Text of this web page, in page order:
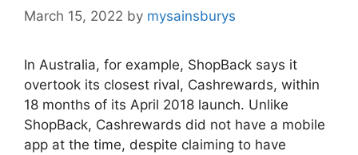
March 15, 2022 by mysainsburys
In Australia, for example, ShopBack says it
overtook its closest rival, Cashrewards, within
18 months of its April 2018 launch. Unlike
ShopBack, Cashrewards did not have a mobile
app at the time, despite claiming to have